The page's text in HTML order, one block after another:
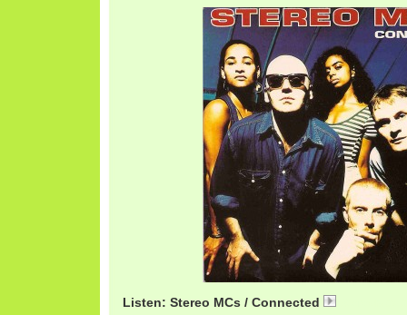
Listen: Stereo MCs / Connected